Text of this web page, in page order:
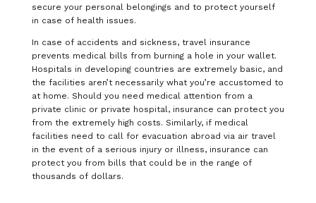
secure your personal belongings and to protect yourself
in case of health issues.
In case of accidents and sickness, travel insurance
prevents medical bills from burning a hole in your wallet.
Hospitals in developing countries are extremely basic, and
the facilities aren’t necessarily what you’re accustomed to
at home. Should you need medical attention from a
private clinic or private hospital, insurance can protect you
from the extremely high costs. Similarly, if medical
facilities need to call for evacuation abroad via air travel
in the event of a serious injury or illness, insurance can
protect you from bills that could be in the range of
thousands of dollars.